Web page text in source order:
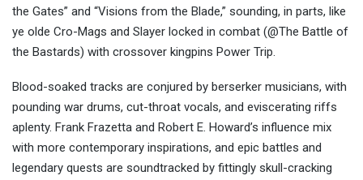
the Gates” and “Visions from the Blade,” sounding, in parts, like
ye olde Cro-Mags and Slayer locked in combat (@The Battle of
the Bastards) with crossover kingpins Power Trip.
Blood-soaked tracks are conjured by berserker musicians, with
pounding war drums, cut-throat vocals, and eviscerating riffs
aplenty. Frank Frazetta and Robert E. Howard’s influence mix
with more contemporary inspirations, and epic battles and
legendary quests are soundtracked by fittingly skull-cracking